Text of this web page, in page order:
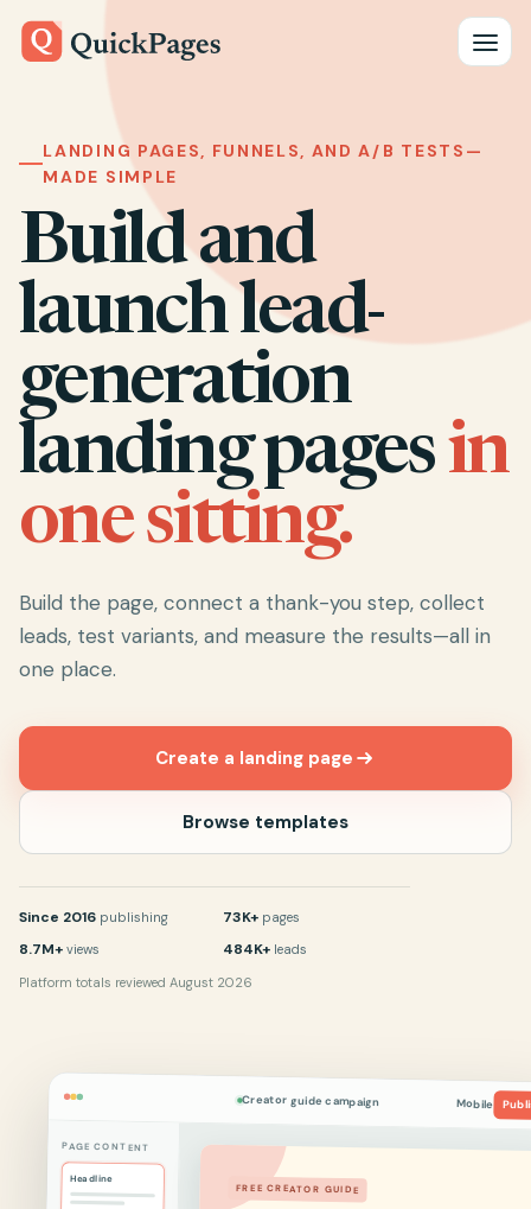
LANDING PAGES, FUNNELS, AND A/B TESTS—
MADE SIMPLE
Build and
launch lead-
generation
landing pagesin
one sitting.
Build the page, connect a thank-you step, collect
leads, test variants, and measure the results—all in
one place.
Create a landing page
Browse templates
Since 2016 publishing 73K+ pages
8.7M+ views 484K+ leads
Platform totals reviewed August 2026
Creator guide campaign Mobile
PAGE CONTENT
Headline
FREE CREATOR GUIDE